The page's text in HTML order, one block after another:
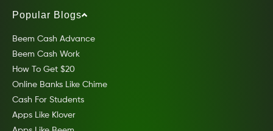
Popular Blogs
Beem Cash Advance
Beem Cash Work
How To Get $20
Online Banks Like Chime
Cash For Students
Apps Like Klover